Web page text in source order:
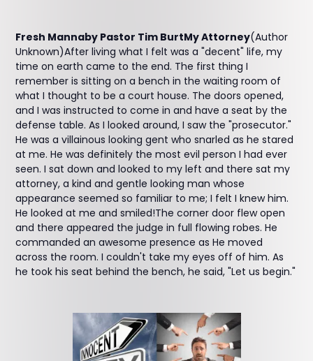
Fresh Mannaby Pastor Tim BurtMy Attorney(Author
Unknown)After living what I felt was a "decent" life, my
time on earth came to the end. The first thing I
remember is sitting on a bench in the waiting room of
what I thought to be a court house. The doors opened,
and I was instructed to come in and have a seat by the
defense table. As I looked around, I saw the "prosecutor."
He was a villainous looking gent who snarled as he stared
at me. He was definitely the most evil person I had ever
seen. I sat down and looked to my left and there sat my
attorney, a kind and gentle looking man whose
appearance seemed so familiar to me; I felt I knew him.
He looked at me and smiled!The corner door flew open
and there appeared the judge in full flowing robes. He
commanded an awesome presence as He moved
across the room. I couldn't take my eyes off of him. As
he took his seat behind the bench, he said, "Let us begin."